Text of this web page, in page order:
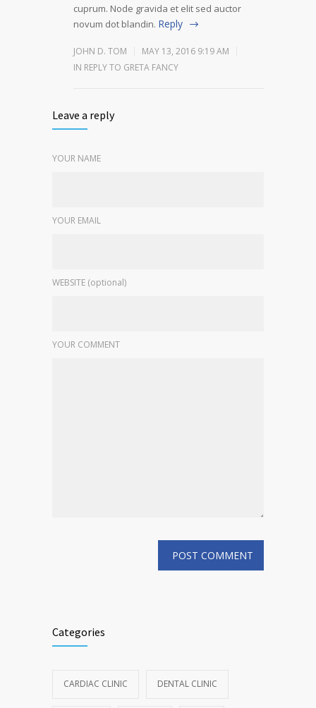
cuprum. Node gravida et elit sed auctor
novum dot blandin. Reply
JOHN D. TOM
MAY 13, 2016 9:19 AM
IN REPLY TO GRETA FANCY
Leave a reply
YOUR NAME
YOUR EMAIL
WEBSITE (optional)
YOUR COMMENT
Categories
CARDIAC CLINIC DENTAL CLINIC